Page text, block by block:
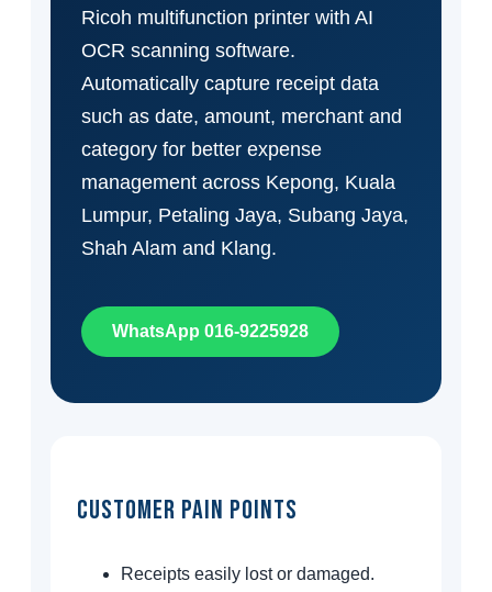
Ricoh multifunction printer with AI
OCR scanning software.
Automatically capture receipt data
such as date, amount, merchant and
category for better expense
management across Kepong, Kuala
Lumpur, Petaling Jaya, Subang Jaya,
Shah Alam and Klang.
WhatsApp 016-9225928
Customer Pain Points
Receipts easily lost or damaged.